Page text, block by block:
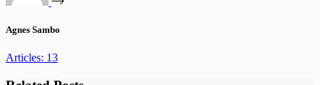
Agnes Sambo
Articles: 13